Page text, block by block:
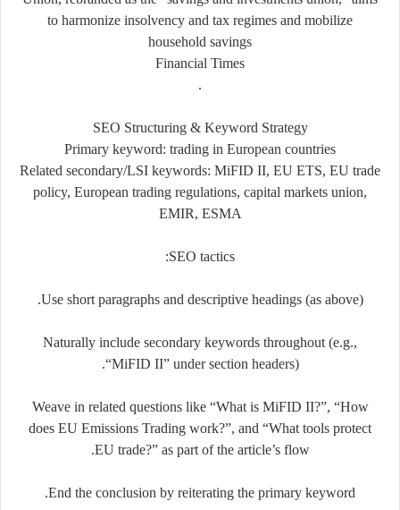
to harmonize insolvency and tax regimes and mobilize
household savings
Financial Times
.
SEO Structuring & Keyword Strategy
Primary keyword: trading in European countries
Related secondary/LSI keywords: MiFID II, EU ETS, EU trade
policy, European trading regulations, capital markets union,
EMIR, ESMA
SEO tactics:
Use short paragraphs and descriptive headings (as above).
Naturally include secondary keywords throughout (e.g.,
“MiFID II” under section headers).
Weave in related questions like “What is MiFID II?”, “How
does EU Emissions Trading work?”, and “What tools protect
EU trade?” as part of the article’s flow.
End the conclusion by reiterating the primary keyword.